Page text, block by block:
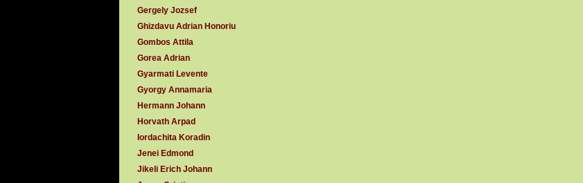
Gergely Jozsef
Ghizdavu Adrian Honoriu
Gombos Attila
Gorea Adrian
Gyarmati Levente
Gyorgy Annamaria
Hermann Johann
Horvath Arpad
Iordachita Koradin
Jenei Edmond
Jikeli Erich Johann